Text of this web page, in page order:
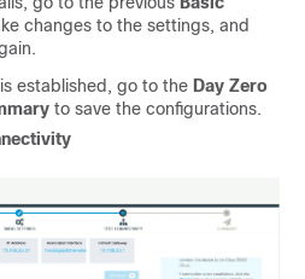
changes to the settings, and
established, go to the Day Zero
to save the configurations.